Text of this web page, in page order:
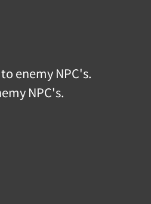
enemy NPC's.
NPC's.